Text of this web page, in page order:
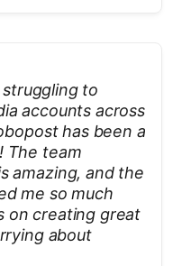
to
accounts across
has been a
The team
amazing, and the
me so much
on creating great
about